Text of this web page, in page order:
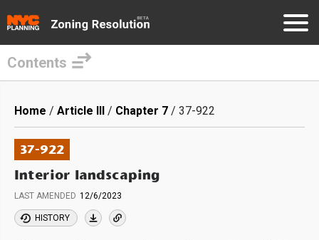
main
content
Contents
Breadcrumb
Home Article III Chapter 7 37-922
37-922
Interior landscaping
LAST AMENDED 12/6/2023
HISTORY